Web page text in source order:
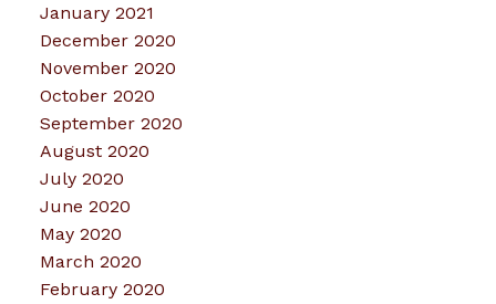
January 2021
December 2020
November 2020
October 2020
September 2020
August 2020
July 2020
June 2020
May 2020
March 2020
February 2020